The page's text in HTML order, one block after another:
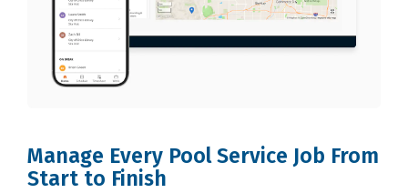
Manage Every Pool Service Job From
Start to Finish